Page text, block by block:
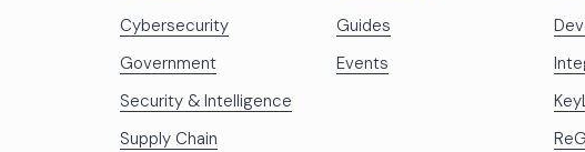
Cybersecurity
Government
Security & Intelligence
Supply Chain
Guides
Events